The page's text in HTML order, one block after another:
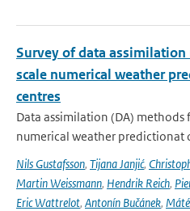
Survey of data
scale numerical weather
centres
Data assimilation (DA) methods
numerical weather predictionat
Nils Gustafsson, Tijana Janjić,
Martin Weissmann, Hendrik Reich,
Eric Wattrelot, Antonín Bučánek,